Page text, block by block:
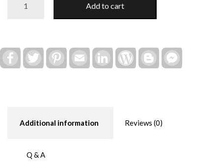
Insert
(Interchangeable)
Add to cart
FacebookTwitter Pinterest Email LinkedInWordPressBlogger
Additional information Reviews (0)
Q & A